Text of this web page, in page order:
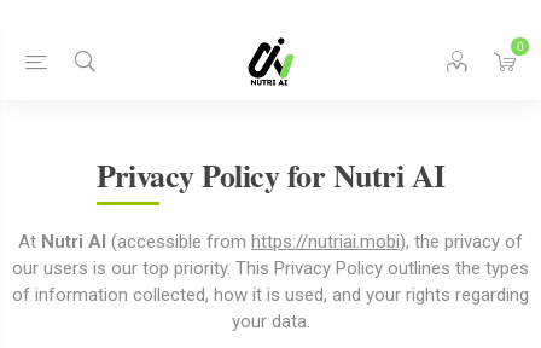
0
Privacy Policy for Nutri AI
At Nutri AI (accessible from https://nutriai.mobi), the privacy of
our users is our top priority. This Privacy Policy outlines the types
of information collected, how it is used, and your rights regarding
your data.